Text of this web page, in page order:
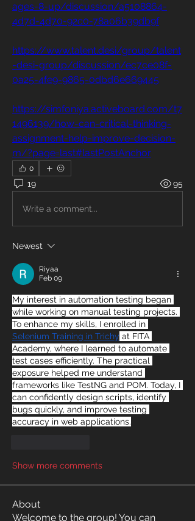
ages-8-up/discussion/a5108864-
4d7d-4d70-92c0-78a06b39db9f
https://www.talent.desi/group/talent
-desi-group/discussion/ec7ce08f-
0a25-4fe9-9865-0dbd6e669445
https://simfoniya.activeboard.com/t7
1496139/how-can-critical-thinking-
assignment-help-improve-decision-
m/?page=last#lastPostAnchor
0
19 95
Write a comment...
Newest
Riyaa
Feb 09
My interest in automation testing began
while working on manual testing projects.
Selenium Training in Trichy at FITA
Academy, where I learned to automate
test cases efficiently. The practical
exposure helped me understand
frameworks like TestNG and POM. Today, I
can confidently design scripts, identify
bugs quickly, and improve testing
accuracy in web applications.
Show more comments
About
Welcome to the group! You can